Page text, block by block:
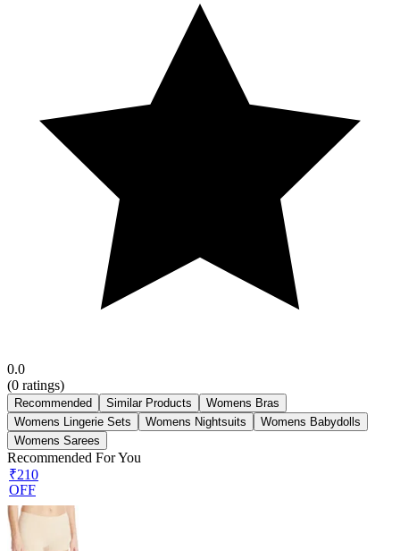
0.0
(0 ratings)
Recommended Similar Products
Womens Bras
Womens Lingerie Sets
Womens Nightsuits
Womens Babydolls
Womens Sarees
Recommended For You
₹210
OFF